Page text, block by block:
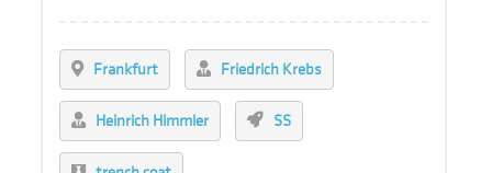
Frankfurt Friedrich Krebs
Heinrich Himmler SS